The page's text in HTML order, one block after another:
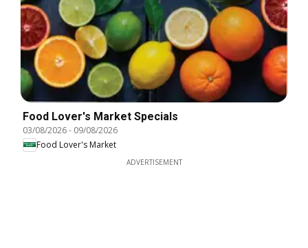
Food Lover's Market Specials
03/08/2026- 09/08/2026
Food Lover's Market
ADVERTISEMENT